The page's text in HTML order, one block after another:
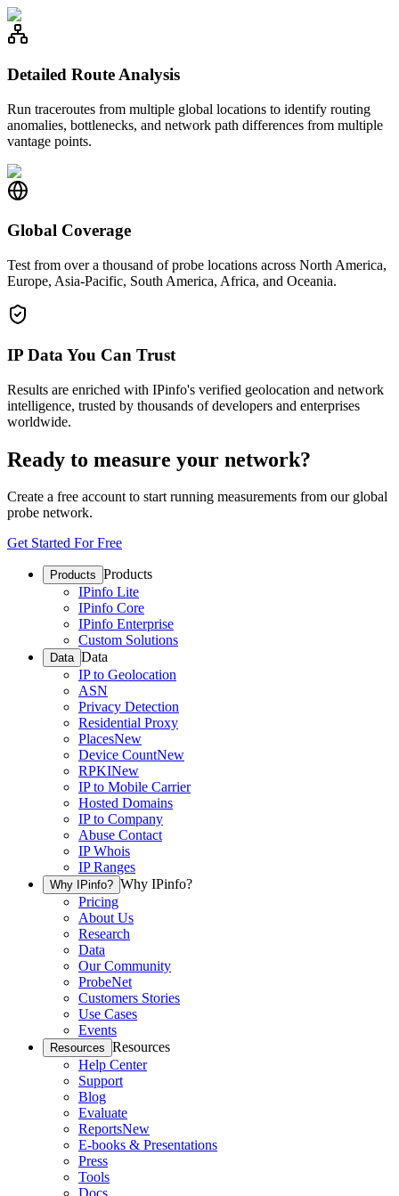
Detailed Route Analysis
Run traceroutes from multiple global locations to identify routing
anomalies, bottlenecks, and network path differences from multiple
vantage points.
Global Coverage
Test from over a thousand of probe locations across North America,
Europe, Asia-Pacific, South America, Africa, and Oceania.
IP Data You Can Trust
Results are enriched with IPinfo's verified geolocation and network
intelligence, trusted by thousands of developers and enterprises
worldwide.
Ready to measure your network?
Create a free account to start running measurements from our global
probe network.
Get Started For Free
Products Products
IPinfo Lite
IPinfo Core
IPinfo Enterprise
Custom Solutions
Data Data
IP to Geolocation
ASN
Privacy Detection
Residential Proxy
PlacesNew
Device CountNew
RPKINew
IP to Mobile Carrier
Hosted Domains
IP to Company
Abuse Contact
IP Whois
IP Ranges
Why IPinfo? Why IPinfo?
Pricing
About Us
Research
Data
Our Community
ProbeNet
Customers Stories
Use Cases
Events
Resources Resources
Help Center
Support
Blog
Evaluate
ReportsNew
E-books & Presentations
Press
Tools